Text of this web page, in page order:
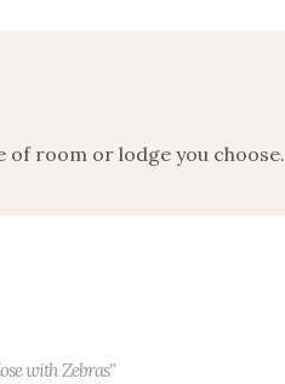
of room or lodge you choose.
with Zebras"